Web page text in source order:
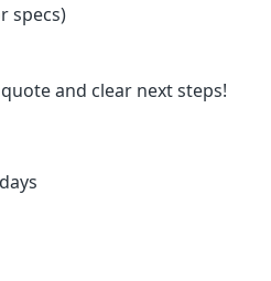
specs)
and clear next steps!